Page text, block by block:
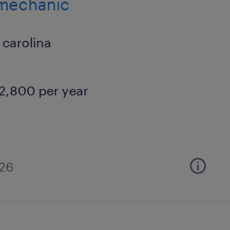
per year